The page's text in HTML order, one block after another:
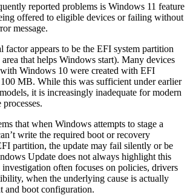
reported problems is Windows 11 feature
offered to eligible devices or failing without
message.
factor appears to be the EFI system partition
that helps Windows start). Many devices
Windows 10 were created with EFI
MB. While this was sufficient under earlier
it is increasingly inadequate for modern
that when Windows attempts to stage a
write the required boot or recovery
partition, the update may fail silently or be
Update does not always highlight this
often focuses on policies, drivers
when the underlying cause is actually
and boot configuration.